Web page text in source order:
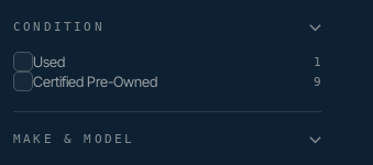
CONDITION
Used 1
Certified Pre-Owned 9
MAKE & MODEL